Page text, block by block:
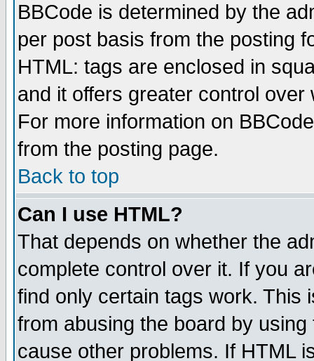
BBCode is determined by the
per post basis from the posting
HTML: tags are enclosed in
and it offers greater control
For more information on
from the posting page.
Back to top
Can I use HTML?
That depends on whether the
complete control over it. If you
find only certain tags work. This
from abusing the board by
cause other problems. If HTML